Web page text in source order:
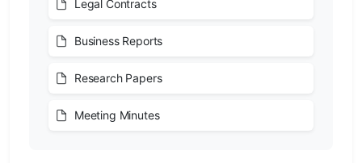
Legal Contracts
Business Reports
Research Papers
Meeting Minutes